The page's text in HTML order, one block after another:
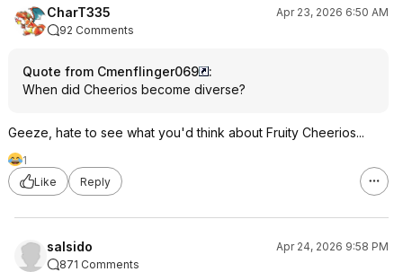
CharT335
Apr 23, 2026 6:50 AM
92 Comments
Quote from Cmenflinger069
:
When did Cheerios become diverse?
Geeze, hate to see what you'd think about Fruity Cheerios...
1
Like
Reply
salsido
Apr 24, 2026 9:58 PM
871 Comments